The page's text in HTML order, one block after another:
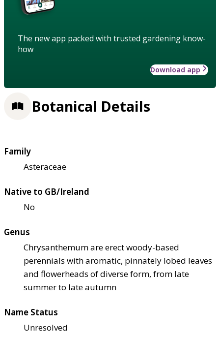
The new app packed with trusted gardening know-
how
Download app
Botanical Details
Family
Asteraceae
Native to GB/Ireland
No
Genus
Chrysanthemum are erect woody-based
perennials with aromatic, pinnately lobed leaves
and flowerheads of diverse form, from late
summer to late autumn
Name Status
Unresolved